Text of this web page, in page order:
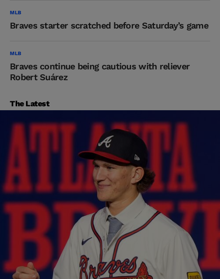
MLB
Braves starter scratched before Saturday’s game
MLB
Braves continue being cautious with reliever
Robert Suárez
The Latest